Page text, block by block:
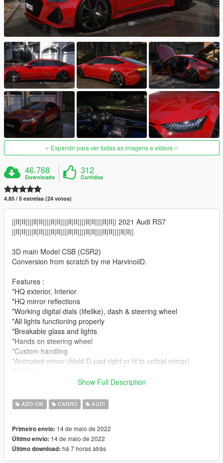
Expandir para ver todas as imagens e vídeos
46.768
Downloads
312
Curtidas
4.85 / 5 estrelas (24 votos)
||lI|II||||lI|II||||lI|II||||lI|II||||lI|II||||lI|II|| 2021 Audi RS7
||lI|II||||lI|II||||lI|II||||lI|II||||lI|II||||lI|II||||lI|II||
3D main Model CSB (CSR2)
Conversion from scratch by me HarvinoiiD.
Features :
*HQ exterior, Interior
*HQ mirror reflections
*Working digital dials (lifelike), dash & steering wheel
*All lights functioning properly
*Breakable glass and lights
*Hands on steering wheel
*Custom handling
*Animated mirror (Hold D-pad right or H to unfold mirror)
[PAINT:1] Body
[PAINT:2] Seat
[PAINT:7] LED
|lI|II||||lI|II||||lI|II||||lI|II||||lI|II||||lI|II||||lI changelog
|II||||lI|II||||lI|II||||lI|II||||lI|II||||lI|II||||lI|II||||lI|II||||lI|II|||
Show Full Description
ADD-ON CARRO AUDI
Primeiro envio: 14 de maio de 2022
Último envio: 14 de maio de 2022
Último download: há 7 horas atrás